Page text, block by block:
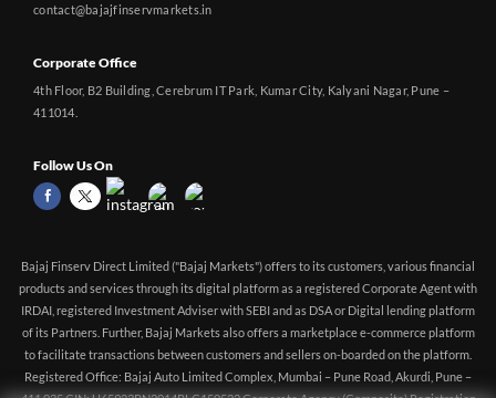
to 55yrs | Tax Benefit up to Rs. 75,000| Buy Health
Insurance starting @ ₹160 pm
CHECK
PLANS
contact@bajajfinservmarkets.in
Corporate Office
4th Floor, B2 Building, Cerebrum IT Park, Kumar City, Kalyani Nagar, Pune –
411014.
Follow Us On
Bajaj Finserv Direct Limited ("Bajaj Markets") offers to its customers, various financial
products and services through its digital platform as a registered Corporate Agent with
IRDAI, registered Investment Adviser with SEBI and as DSA or Digital lending platform
of its Partners. Further, Bajaj Markets also offers a marketplace e-commerce platform
to facilitate transactions between customers and sellers on-boarded on the platform.
Registered Office: Bajaj Auto Limited Complex, Mumbai – Pune Road, Akurdi, Pune –